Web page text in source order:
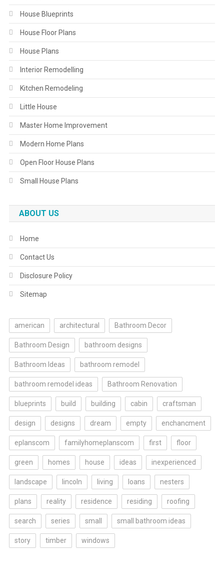
House Blueprints
House Floor Plans
House Plans
Interior Remodelling
Kitchen Remodeling
Little House
Master Home Improvement
Modern Home Plans
Open Floor House Plans
Small House Plans
ABOUT US
Home
Contact Us
Disclosure Policy
Sitemap
american architectural Bathroom Decor
Bathroom Design bathroom designs
Bathroom Ideas bathroom remodel
bathroom remodel ideas Bathroom Renovation
blueprints build building cabin craftsman
design designs dream empty enchancment
eplanscom familyhomeplanscom first floor
green homes house ideas inexperienced
landscape lincoln living loans nesters
plans reality residence residing roofing
search series small small bathroom ideas
story timber windows